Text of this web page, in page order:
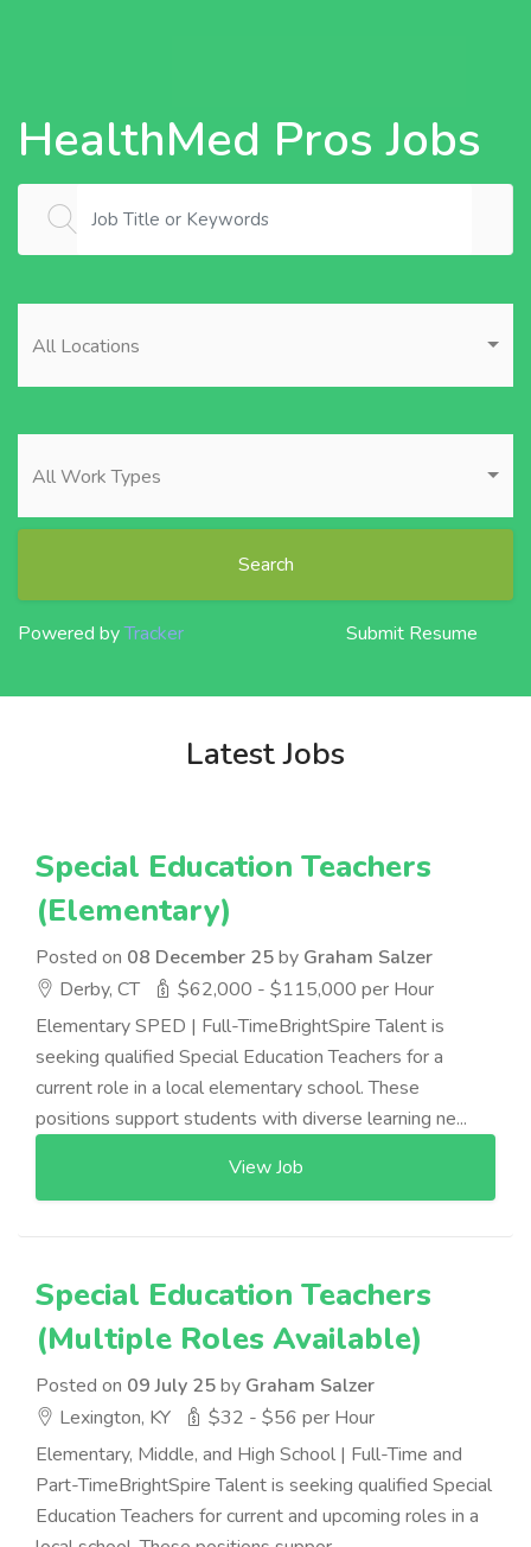
HealthMed Pros Jobs
All Locations
All Work Types
Search
Powered byTracker Submit Resume
Latest Jobs
Special Education Teachers
(Elementary)
Posted on 08 December 25by Graham Salzer
Derby, CT
$62,000 - $115,000 per Hour
Elementary SPED | Full-TimeBrightSpire Talent is
seeking qualified Special Education Teachers for a
current role in a local elementary school. These
positions support students with diverse learning ne...
View Job
Special Education Teachers
(Multiple Roles Available)
Posted on 09 July 25by Graham Salzer
Lexington, KY
$32 - $56 per Hour
Elementary, Middle, and High School | Full-Time and
Part-TimeBrightSpire Talent is seeking qualified Special
Education Teachers for current and upcoming roles in a